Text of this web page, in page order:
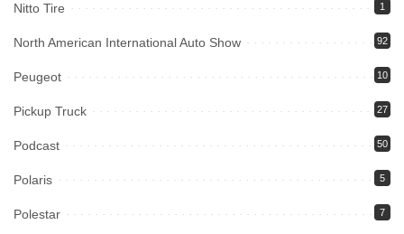
Nitto Tire 1
North American International Auto Show 92
Peugeot 10
Pickup Truck 27
Podcast 50
Polaris 5
Polestar 7